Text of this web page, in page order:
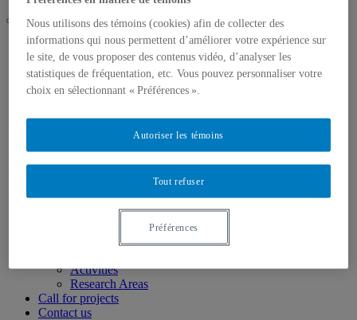
UQAM
Chaire de coopération Desjardins-Guy Bernier
EDI: Looking Beyond the Figures
About
Mission
Services
2025 Annual Conference
Activities
Research Areas
Call for projects
Contact us
Nous utilisons des témoins (cookies) afin de collecter des
informations qui nous permettent d’améliorer votre expérience sur
le site, de vous proposer des contenus vidéo, d’analyser les
statistiques de fréquentation, etc. Vous pouvez personnaliser votre
choix en sélectionnant « Préférences ».
Tout refuser
Autoriser les témoins
Préférences